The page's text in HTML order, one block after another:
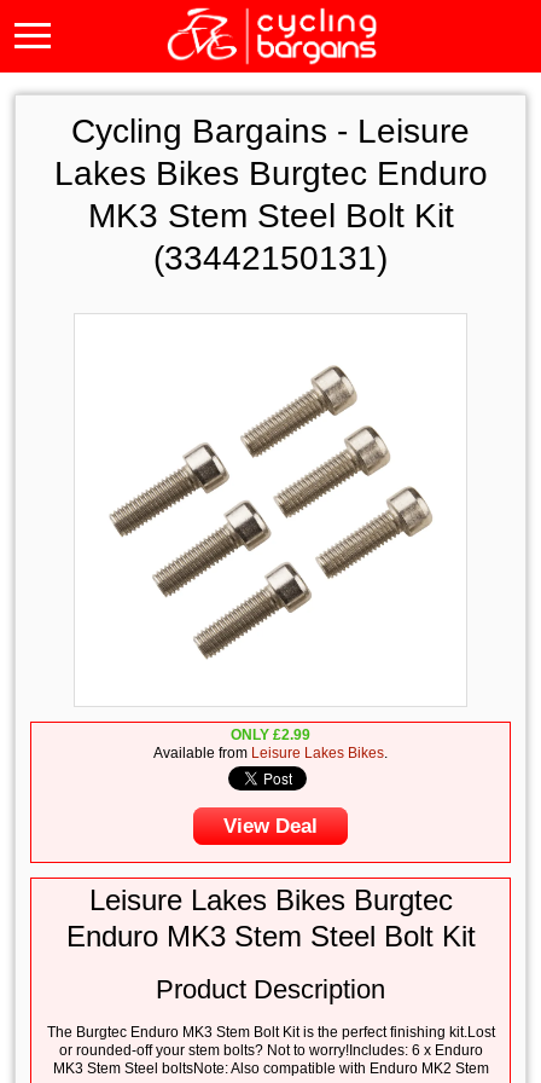
Cycling Bargains - Leisure
Lakes Bikes Burgtec Enduro
MK3 Stem Steel Bolt Kit
(33442150131)
ONLY£2.99
Available from Leisure Lakes Bikes.
View Deal
Leisure Lakes Bikes Burgtec
Enduro MK3 Stem Steel Bolt Kit
Product Description
The Burgtec Enduro MK3 Stem Bolt Kit is the perfect finishing kit.Lost
or rounded-off your stem bolts? Not to worry!Includes: 6 x Enduro
MK3 Stem Steel boltsNote: Also compatible with Enduro MK2 Stem